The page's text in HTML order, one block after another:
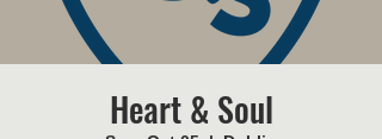
Heart & Soul